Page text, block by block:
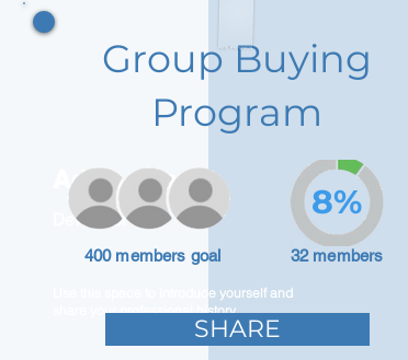
Adam Caar
Developer
Use this space to introduce yourself and
share your professional history.
Group Buying
Program
400 members goal 32 members
8%
SHARE